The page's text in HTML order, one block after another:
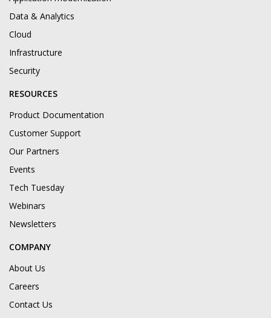
Data & Analytics
Cloud
Infrastructure
Security
RESOURCES
Product Documentation
Customer Support
Our Partners
Events
Tech Tuesday
Webinars
Newsletters
COMPANY
About Us
Careers
Contact Us